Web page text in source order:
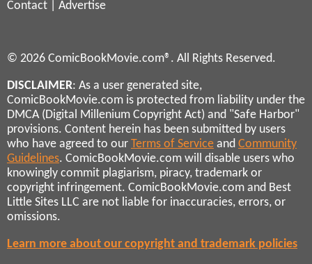
Contact
Advertise
© 2026 ComicBookMovie.com®. All Rights Reserved.
DISCLAIMER: As a user generated site,
ComicBookMovie.com is protected from liability under the
DMCA (Digital Millenium Copyright Act) and "Safe Harbor"
provisions. Content herein has been submitted by users
who have agreed to our Terms of Service and Community
Guidelines. ComicBookMovie.com will disable users who
knowingly commit plagiarism, piracy, trademark or
copyright infringement. ComicBookMovie.com and Best
Little Sites LLC are not liable for inaccuracies, errors, or
omissions.
Learn more about our copyright and trademark policies